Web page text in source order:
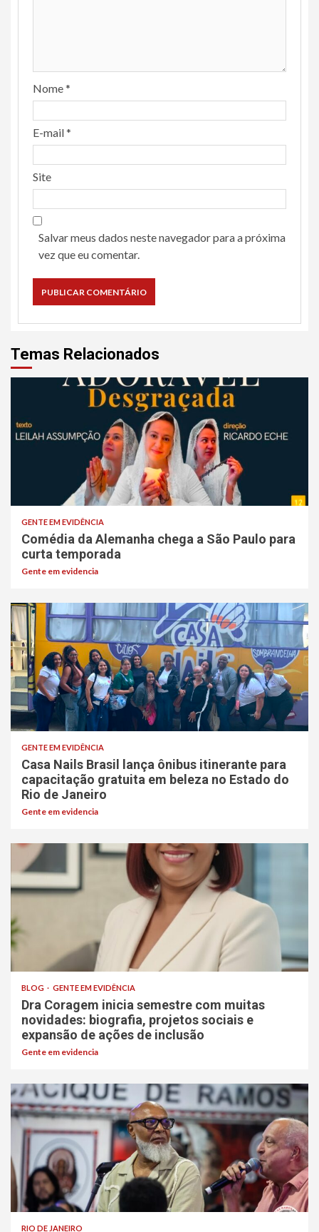
Nome*
E-mail*
Site
Salvar meus dados neste navegador para a próxima
vez que eu comentar.
Temas Relacionados
GENTE EM EVIDÊNCIA
Comédia da Alemanha chega a São Paulo para
curta temporada
Gente em evidencia
GENTE EM EVIDÊNCIA
Casa Nails Brasil lança ônibus itinerante para
capacitação gratuita em beleza no Estado do
Rio de Janeiro
Gente em evidencia
BLOG GENTE EM EVIDÊNCIA
Dra Coragem inicia semestre com muitas
novidades: biografia, projetos sociais e
expansão de ações de inclusão
Gente em evidencia
RIO DE JANEIRO